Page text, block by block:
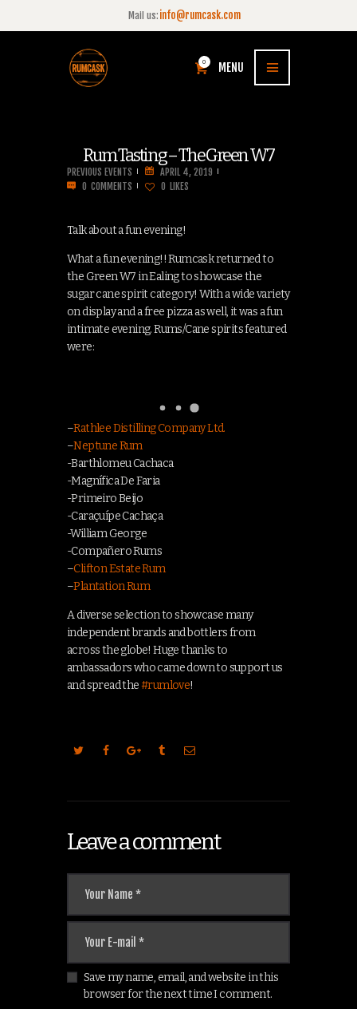
Mail us: info@rumcask.com
0 MENU
Rum Tasting – The Green W7
PREVIOUS EVENTS
APRIL 4, 2019
0 COMMENTS 0 LIKES
Talk about a fun evening!
What a fun evening!! Rumcask returned to
the Green W7 in Ealing to showcase the
sugar cane spirit category! With a wide variety
on display and a free pizza as well, it was a fun
intimate evening. Rums/Cane spirits featured
were:
–Rathlee Distilling Company Ltd.
–Neptune Rum
-Barthlomeu Cachaca
-Magnífica De Faria
-Primeiro Beijo
-Caraçuípe Cachaça
-William George
-Compañero Rums
–Clifton Estate Rum
–Plantation Rum
A diverse selection to showcase many
independent brands and bottlers from
across the globe! Huge thanks to
ambassadors who came down to support us
and spread the#rumlove!
Leave a comment
Save my name, email, and website in this
browser for the next time I comment.